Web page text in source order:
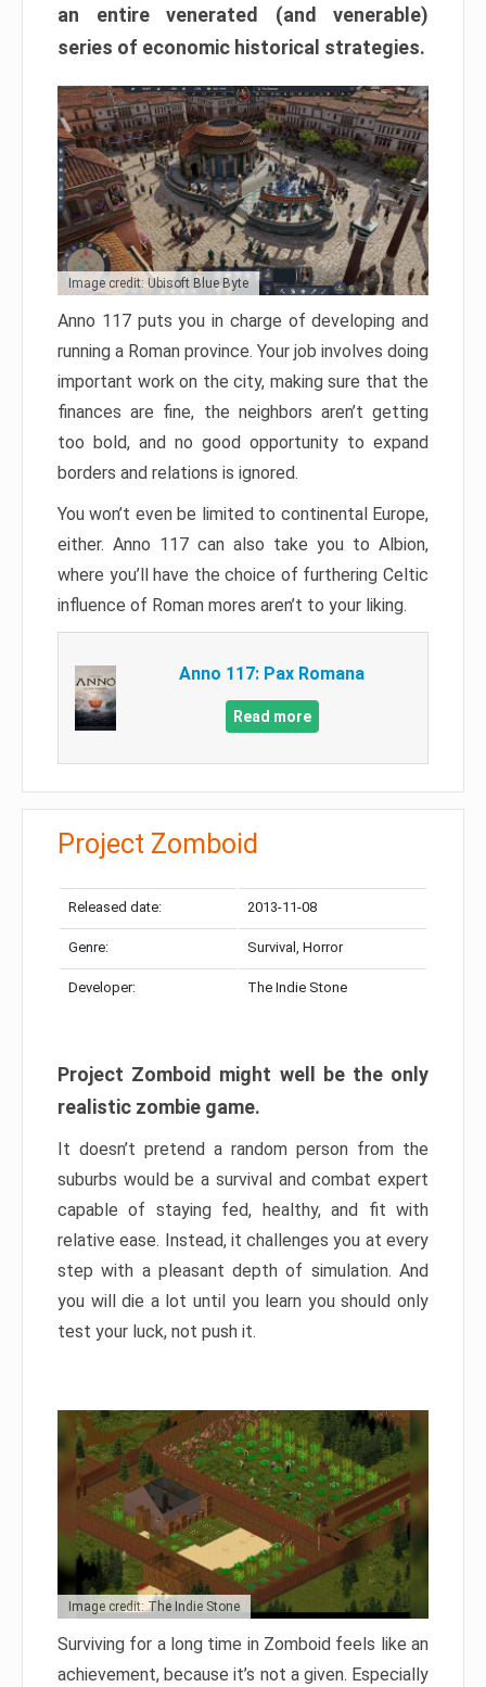
an entire venerated (and venerable)
series of economic historical strategies.
Image credit: Ubisoft Blue Byte
Anno 117 puts you in charge of developing and
running a Roman province. Your job involves doing
important work on the city, making sure that the
finances are fine, the neighbors aren’t getting
too bold, and no good opportunity to expand
borders and relations is ignored.
You won’t even be limited to continental Europe,
either. Anno 117 can also take you to Albion,
where you’ll have the choice of furthering Celtic
influence of Roman mores aren’t to your liking.
Anno 117: Pax Romana
Read more
Project Zomboid
Released date: 2013-11-08
Genre: Survival, Horror
Developer: The Indie Stone
Project Zomboid might well be the only
realistic zombie game.
It doesn’t pretend a random person from the
suburbs would be a survival and combat expert
capable of staying fed, healthy, and fit with
relative ease. Instead, it challenges you at every
step with a pleasant depth of simulation. And
you will die a lot until you learn you should only
test your luck, not push it.
Image credit: The Indie Stone
Surviving for a long time in Zomboid feels like an
achievement, because it’s not a given. Especially